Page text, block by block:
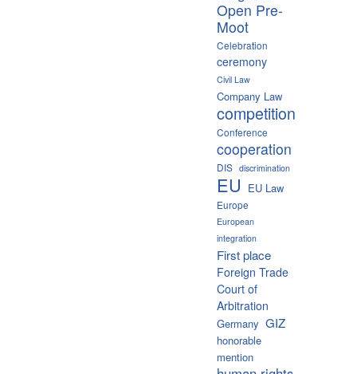
Open Pre-
Moot
Celebration
ceremony
Civil Law
Company Law
competition
Conference
cooperation
DIS discrimination
EU EU Law
Europe
European
integration
First place
Foreign Trade
Court of
Arbitration
Germany GIZ
honorable
mention